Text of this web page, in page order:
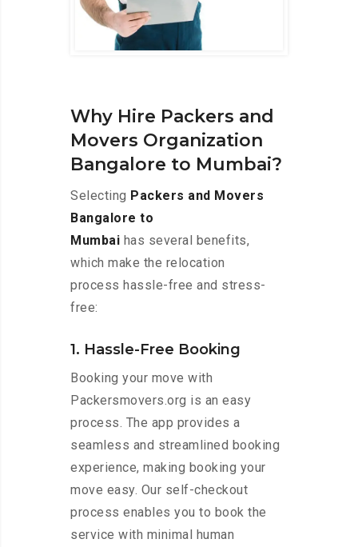
Why Hire Packers and
Movers Organization
Bangalore to Mumbai?
Selecting Packers and Movers
Bangalore to
Mumbai has several benefits,
which make the relocation
process hassle-free and stress-
free:
1. Hassle-Free Booking
Booking your move with
Packersmovers.org is an easy
process. The app provides a
seamless and streamlined booking
experience, making booking your
move easy. Our self-checkout
process enables you to book the
service with minimal human